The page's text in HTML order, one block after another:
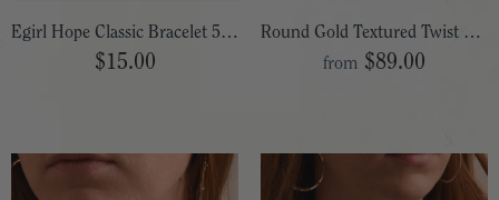
Egirl Hope Classic Bracelet 5.5"
$15.00
Round Gold Textured Twist Post Hoop
from $89.00